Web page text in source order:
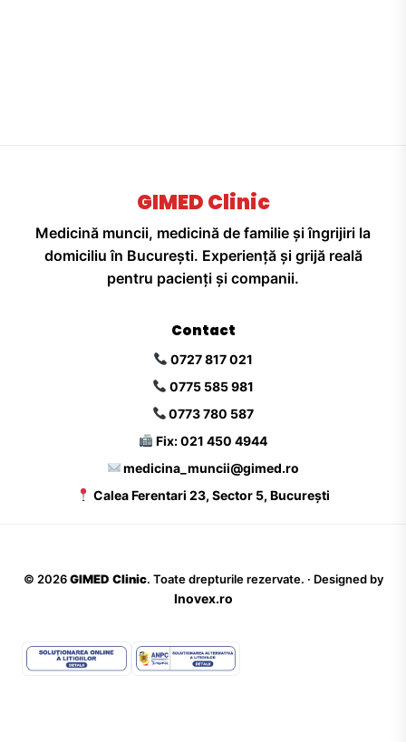
GIMED Clinic
Medicină muncii, medicină de familie și îngrijiri la
domiciliu în București. Experiență și grijă reală
pentru pacienți și companii.
Contact
0727 817 021
0775 585 981
0773 780 587
Fix: 021 450 4944
medicina_muncii@gimed.ro
Calea Ferentari 23, Sector 5, București
© 2026 GIMED Clinic. Toate drepturile rezervate. · Designed by
Inovex.ro